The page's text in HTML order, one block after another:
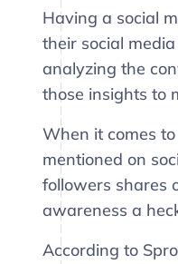
Having a social
their social
analyzing the
those insights to
When it comes
mentioned on
followers shares
awareness a
According to